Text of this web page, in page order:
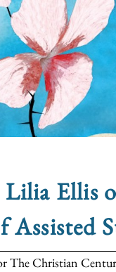
Ellis
Assisted
The Christian